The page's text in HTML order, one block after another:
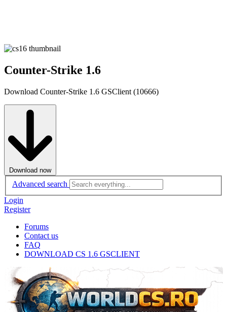
Counter-Strike 1.6
Download Counter-Strike 1.6 GSClient (10666)
Download now
Advanced search
Login
Register
Forums
Contact us
FAQ
DOWNLOAD CS 1.6 GSCLIENT